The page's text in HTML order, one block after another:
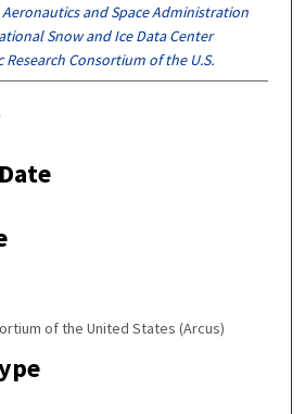
and Space Administration
Snow and Ice Data Center
Research Consortium of the U.S.
of the United States (Arcus)